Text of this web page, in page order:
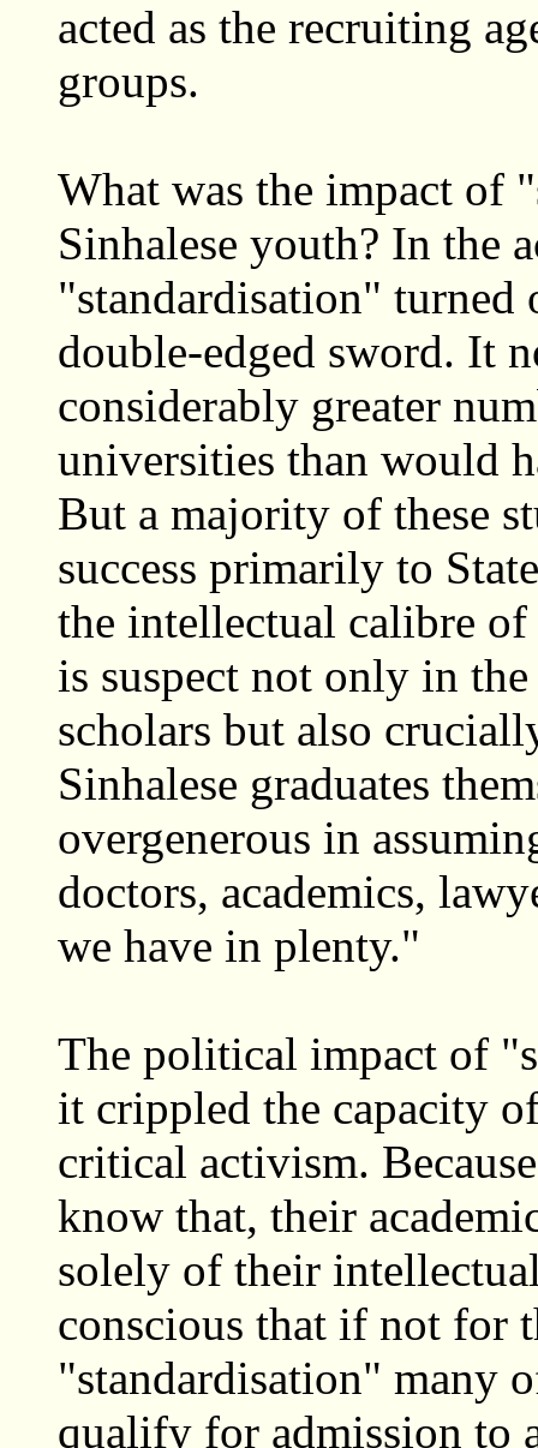
acted as the recruiting
groups.
What was the impact of
Sinhalese youth? In the
"standardisation" turned
double-edged sword. It
considerably greater
universities than would
But a majority of these
success primarily to
the intellectual calibre of
is suspect not only in
scholars but also
Sinhalese graduates
overgenerous in
doctors, academics,
we have in plenty."
The political impact of
it crippled the capacity
critical activism.
know that, their
solely of their
conscious that if not for
"standardisation" many
qualify for admission to